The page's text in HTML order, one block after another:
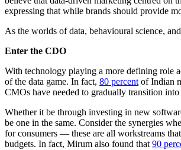
expressing that while brands should provide
As the worlds of data, behavioural science,
Enter the CDO
With technology playing a more defining role
of the data game. In fact, 80 percent of Indian
CMOs have needed to gradually transition
Whether it be through investing in new
be one in the same. Consider the synergies
for consumers — these are all workstreams
budgets. In fact, Mirum also found that 90